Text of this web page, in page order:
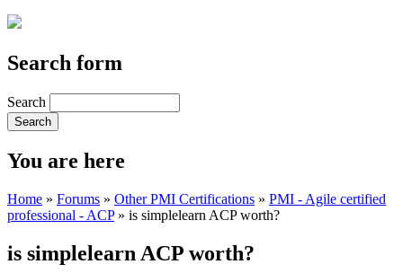
Search form
Search
You are here
Home » Forums » Other PMI Certifications » PMI - Agile certified
professional - ACP» is simplelearn ACP worth?
is simplelearn ACP worth?